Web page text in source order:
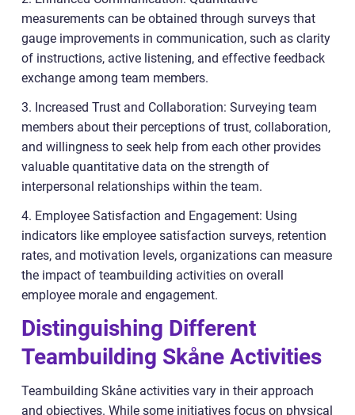
measurements can be obtained through surveys that
gauge improvements in communication, such as clarity
of instructions, active listening, and effective feedback
exchange among team members.
3. Increased Trust and Collaboration: Surveying team
members about their perceptions of trust, collaboration,
and willingness to seek help from each other provides
valuable quantitative data on the strength of
interpersonal relationships within the team.
4. Employee Satisfaction and Engagement: Using
indicators like employee satisfaction surveys, retention
rates, and motivation levels, organizations can measure
the impact of teambuilding activities on overall
employee morale and engagement.
Distinguishing Different
Teambuilding Skåne Activities
Teambuilding Skåne activities vary in their approach
and objectives. While some initiatives focus on physical